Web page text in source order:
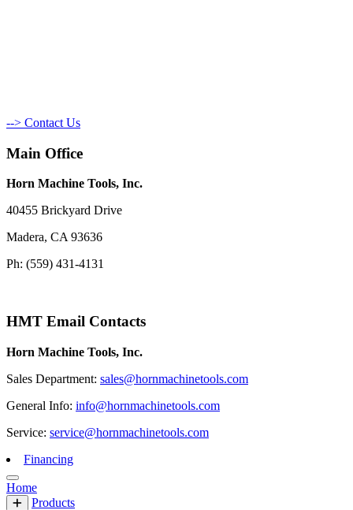
--> Contact Us
Main Office
Horn Machine Tools, Inc.
40455 Brickyard Drive
Madera, CA 93636
Ph: (559) 431-4131
HMT Email Contacts
Horn Machine Tools, Inc.
Sales Department: sales@hornmachinetools.com
General Info: info@hornmachinetools.com
Service: service@hornmachinetools.com
Financing
Home
Products